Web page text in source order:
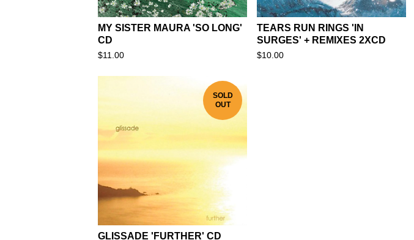
MY SISTER MAURA 'SO LONG'
CD
$11.00
TEARS RUN RINGS 'IN
SURGES' + REMIXES 2XCD
$10.00
SOLD
OUT
GLISSADE 'FURTHER' CD